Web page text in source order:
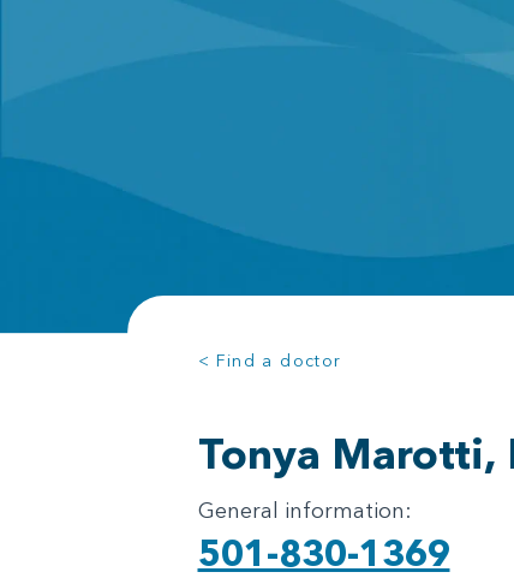
< Find a doctor
Tonya Marotti,
General information:
501-830-1369